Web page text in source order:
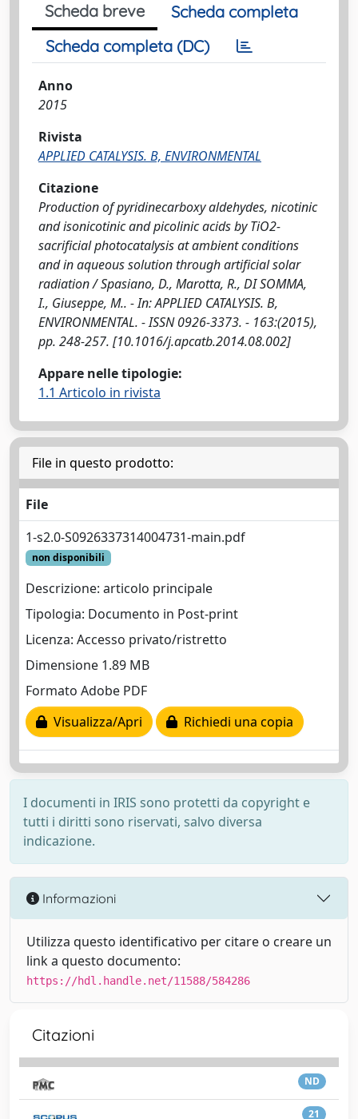
Scheda breve
Scheda completa
Scheda completa (DC)
Anno
2015
Rivista
APPLIED CATALYSIS. B, ENVIRONMENTAL
Citazione
Production of pyridinecarboxy aldehydes, nicotinic
and isonicotinic and picolinic acids by TiO2-
sacrificial photocatalysis at ambient conditions
and in aqueous solution through artificial solar
radiation / Spasiano, D., Marotta, R., DI SOMMA,
I., Giuseppe, M.. - In: APPLIED CATALYSIS. B,
ENVIRONMENTAL. - ISSN 0926-3373. - 163:(2015),
pp. 248-257. [10.1016/j.apcatb.2014.08.002]
Appare nelle tipologie:
1.1 Articolo in rivista
File in questo prodotto:
File
1-s2.0-S0926337314004731-main.pdf
non disponibili
Descrizione: articolo principale
Tipologia: Documento in Post-print
Licenza: Accesso privato/ristretto
Dimensione 1.89 MB
Formato Adobe PDF
Visualizza/Apri
Richiedi una copia
I documenti in IRIS sono protetti da copyright e
tutti i diritti sono riservati, salvo diversa
indicazione.
Informazioni
Utilizza questo identificativo per citare o creare un
link a questo documento:
https://hdl.handle.net/11588/584286
Citazioni
ND
21